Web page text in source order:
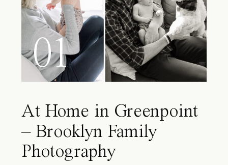
01
At Home in Greenpoint
– Brooklyn Family
Photography